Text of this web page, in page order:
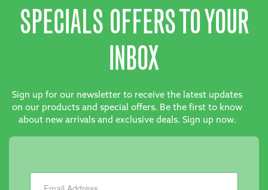
SPECIALS OFFERS TO YOUR
INBOX
Sign up for our newsletter to receive the latest updates
on our products and special offers. Be the first to know
about new arrivals and exclusive deals. Sign up now.
Newsletter